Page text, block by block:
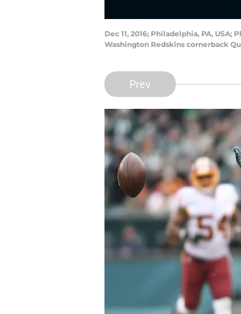
Dec 11, 2016; Philadelphia, PA,
Washington Redskins cornerback
Prev